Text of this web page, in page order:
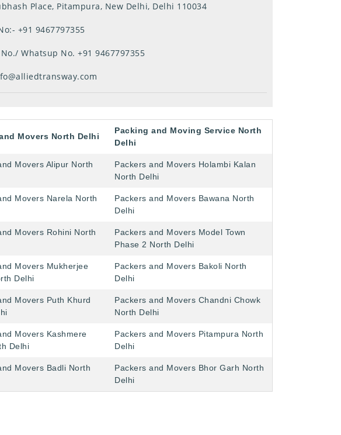
Place, Pitampura, New Delhi, Delhi 110034
+91 9467797355
Whatsup No. +91 9467797355
Movers North Delhi
Packing and Moving Service North
Delhi
Movers Alipur North
Packers and Movers Holambi Kalan
North Delhi
Movers Narela North
Packers and Movers Bawana North
Delhi
Movers Rohini North
Packers and Movers Model Town
Phase 2 North Delhi
Movers Mukherjee
Delhi
Packers and Movers Bakoli North
Delhi
Movers Puth Khurd
Packers and Movers Chandni Chowk
North Delhi
Movers Kashmere
Delhi
Packers and Movers Pitampura North
Delhi
Movers Badli North
Packers and Movers Bhor Garh North
Delhi